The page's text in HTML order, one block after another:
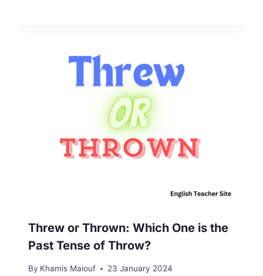
Threw or Thrown: Which One is the
Past Tense of Throw?
By Khamis Maiouf 23 January 2024